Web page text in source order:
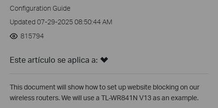
Configuration Guide
Updated 07-29-2025 08:50:44 AM
815794
Este artículo se aplica a:
This document will show how to set up website blocking on our
wireless routers. We will use a TL-WR841N V13 as an example.